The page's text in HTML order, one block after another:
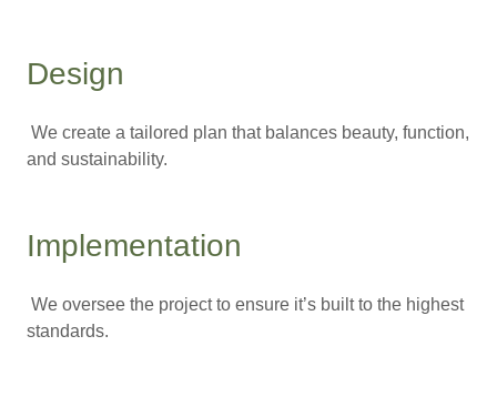
Design
We create a tailored plan that balances beauty, function,
and sustainability.
Implementation
We oversee the project to ensure it’s built to the highest
standards.